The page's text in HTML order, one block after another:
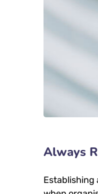
Always
Establishing